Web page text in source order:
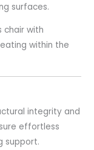
surfaces.
chair with
within the
integrity and
effortless
support.